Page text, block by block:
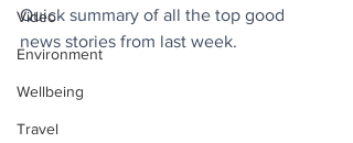
Video
Environment
Wellbeing
Travel
Quick summary of all the top good
news stories from last week.